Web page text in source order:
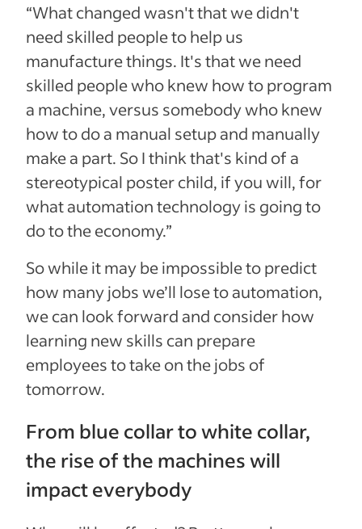
“What changed wasn't that we didn't
need skilled people to help us
manufacture things. It's that we need
skilled people who knew how to program
a machine, versus somebody who knew
how to do a manual setup and manually
make a part. So I think that's kind of a
stereotypical poster child, if you will, for
what automation technology is going to
do to the economy.”
So while it may be impossible to predict
how many jobs we’ll lose to automation,
we can look forward and consider how
learning new skills can prepare
employees to take on the jobs of
tomorrow.
From blue collar to white collar,
the rise of the machines will
impact everybody